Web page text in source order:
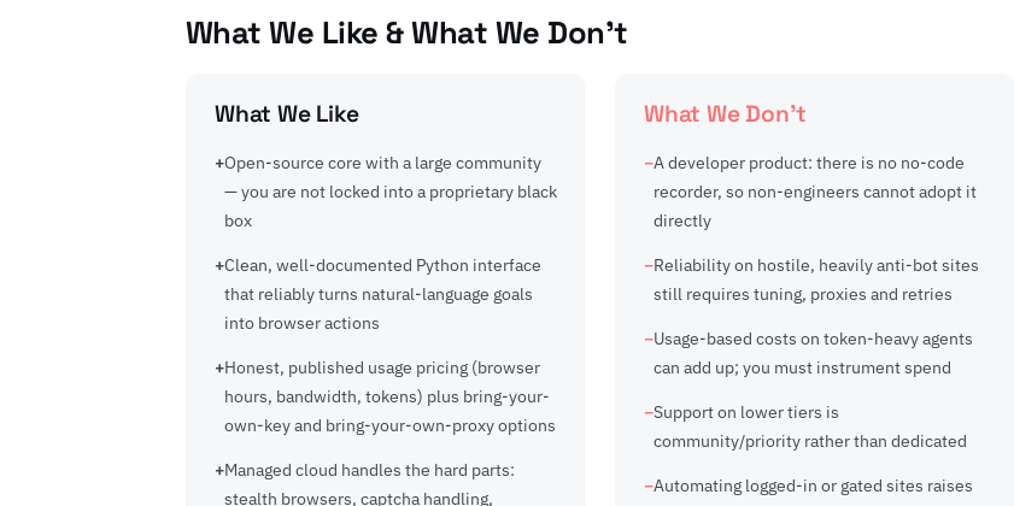
What We Like & What We Don't
What We Like
Open-source core with a large community
— you are not locked into a proprietary black
box
Clean, well-documented Python interface
that reliably turns natural-language goals
into browser actions
Honest, published usage pricing (browser
hours, bandwidth, tokens) plus bring-your-
own-key and bring-your-own-proxy options
Managed cloud handles the hard parts:
stealth browsers, captcha handling,
What We Don't
A developer product: there is no no-code
recorder, so non-engineers cannot adopt it
directly
Reliability on hostile, heavily anti-bot sites
still requires tuning, proxies and retries
Usage-based costs on token-heavy agents
can add up; you must instrument spend
Support on lower tiers is
community/priority rather than dedicated
Automating logged-in or gated sites raises